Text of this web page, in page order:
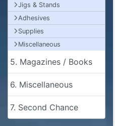
Jigs & Stands
Adhesives
Supplies
Miscellaneous
5. Magazines / Books
6. Miscellaneous
7. Second Chance